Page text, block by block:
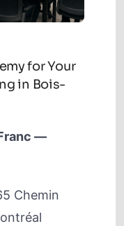
for Your
in Bois-
—
Chemin